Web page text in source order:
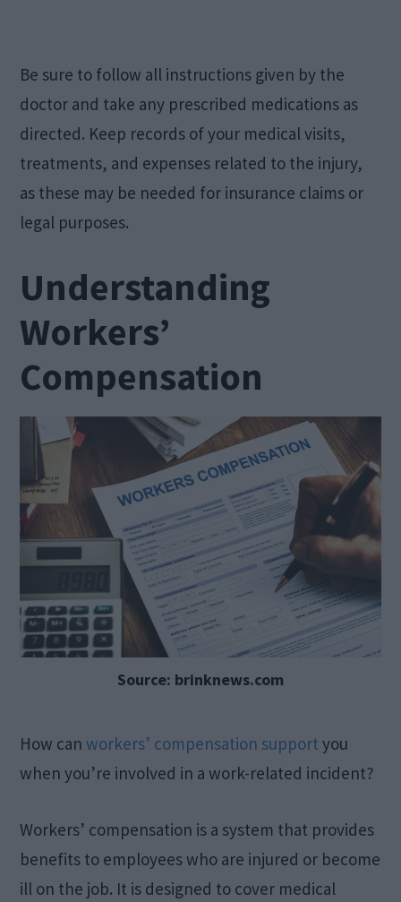
Be sure to follow all instructions given by the
doctor and take any prescribed medications as
directed. Keep records of your medical visits,
treatments, and expenses related to the injury,
as these may be needed for insurance claims or
legal purposes.
Understanding
Workers’
Compensation
Source: brinknews.com
How canworkers’ compensation support you
when you’re involved in a work-related incident?
Workers’ compensation is a system that provides
benefits to employees who are injured or become
ill on the job. It is designed to cover medical